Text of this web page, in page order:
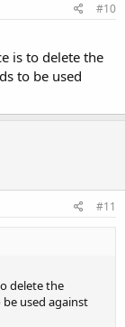
#10
is to delete the
to be used
#11
delete the
used against